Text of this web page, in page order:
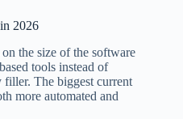
2026
the size of the software
tools instead of
The biggest current
more automated and